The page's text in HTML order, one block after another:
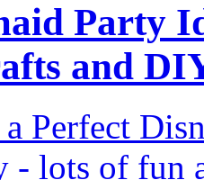
Party
and